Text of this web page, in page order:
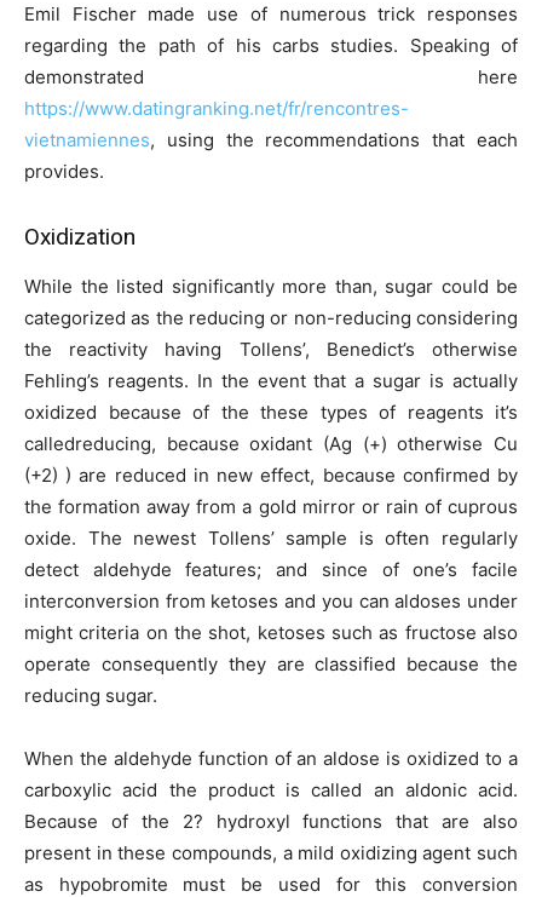
Emil Fischer made use of numerous trick responses
regarding the path of his carbs studies. Speaking of
demonstrated here
https://www.datingranking.net/fr/rencontres-
vietnamiennes, using the recommendations that each
provides.
Oxidization
While the listed significantly more than, sugar could be
categorized as the reducing or non-reducing considering
the reactivity having Tollens’, Benedict’s otherwise
Fehling’s reagents. In the event that a sugar is actually
oxidized because of the these types of reagents it’s
calledreducing, because oxidant (Ag (+) otherwise Cu
(+2) ) are reduced in new effect, because confirmed by
the formation away from a gold mirror or rain of cuprous
oxide. The newest Tollens’ sample is often regularly
detect aldehyde features; and since of one’s facile
interconversion from ketoses and you can aldoses under
might criteria on the shot, ketoses such as fructose also
operate consequently they are classified because the
reducing sugar.
When the aldehyde function of an aldose is oxidized to a
carboxylic acid the product is called an aldonic acid.
Because of the 2? hydroxyl functions that are also
present in these compounds, a mild oxidizing agent such
as hypobromite must be used for this conversion